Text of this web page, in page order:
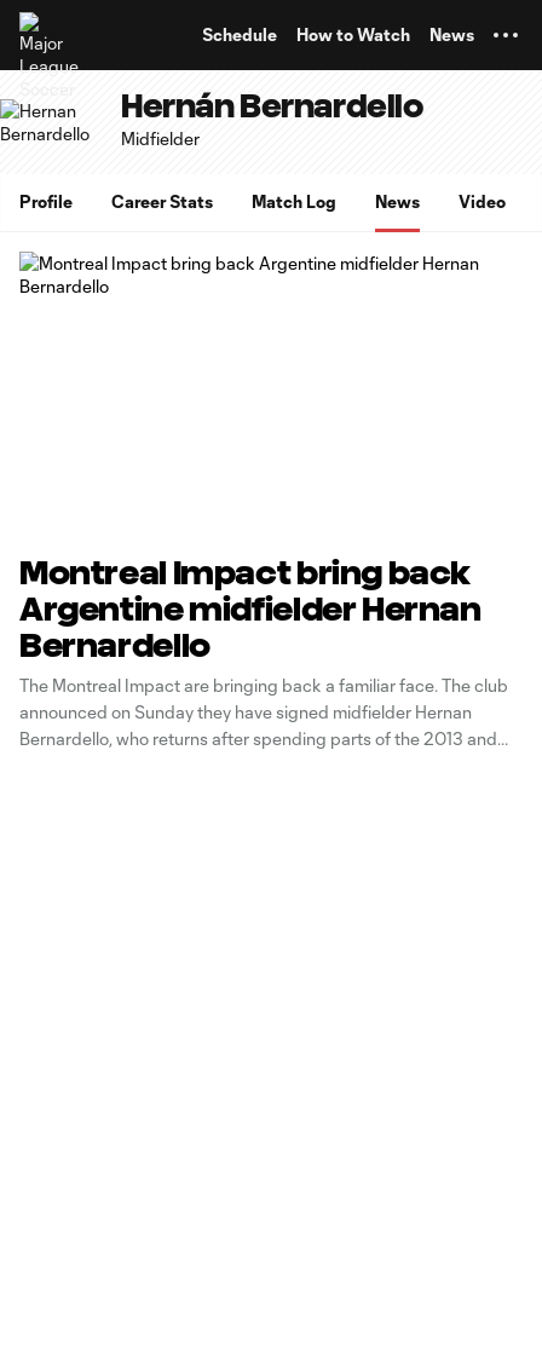
Schedule How to Watch News
Hernán Bernardello
Midfielder
Profile Career Stats Match Log News Video
Montreal Impact bring back
Argentine midfielder Hernan
Bernardello
The Montreal Impact are bringing back a familiar face. The club
announced on Sunday they have signed midfielder Hernan
Bernardello, who returns after spending parts of the 2013 and